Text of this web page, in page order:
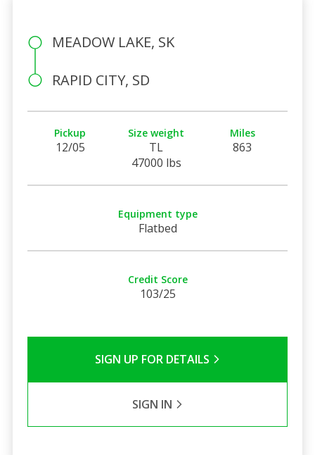
MEADOW LAKE, SK
RAPID CITY, SD
Pickup
12/05
Size weight
TL
47000 lbs
Miles
863
Equipment type
Flatbed
Credit Score
103/25
SIGN UP FOR DETAILS
SIGN IN